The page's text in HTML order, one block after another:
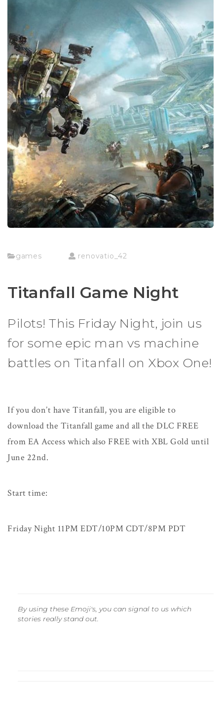
games renovatio_42
Titanfall Game Night
Pilots! This Friday Night, join us
for some epic man vs machine
battles on Titanfall on Xbox One!
If you don’t have Titanfall, you are eligible to
download the Titanfall game and all the DLC FREE
from EA Access which also FREE with XBL Gold until
June 22nd.
Start time:
Friday Night 11PM EDT/10PM CDT/8PM PDT
By using these Emoji's, you can signal to us which
stories really stand out.